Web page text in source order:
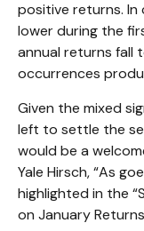
positive returns.
lower during the
annual returns fall
occurrences
Given the mixed
left to settle the
would be a
Yale Hirsch, “As
highlighted in the
on January